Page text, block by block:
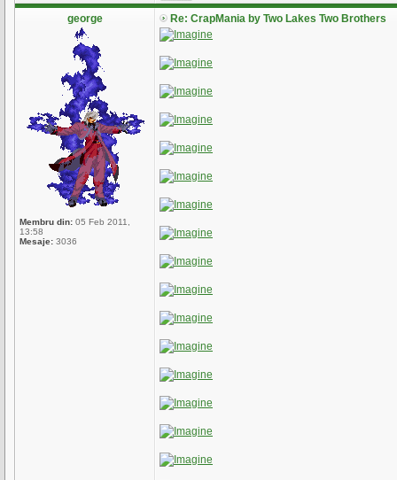
george
Membru din: 05 Feb 2011,
13:58
Mesaje: 3036
Re: CrapMania by Two Lakes Two Brothers